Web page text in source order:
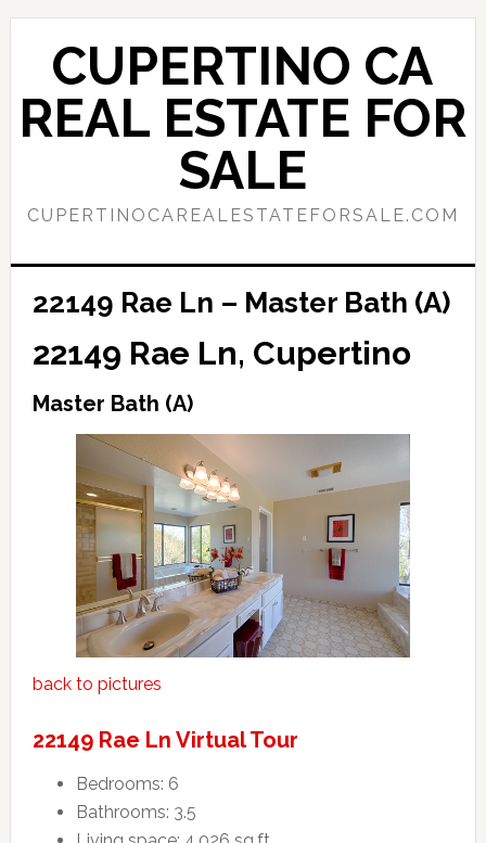
Skip
content
Skip
primary
sidebar
CUPERTINO CA
REAL ESTATE FOR
SALE
CUPERTINOCAREALESTATEFORSALE.COM
22149 Rae Ln – Master Bath (A)
22149 Rae Ln, Cupertino
Master Bath (A)
back to pictures
22149 Rae Ln Virtual Tour
Bedrooms: 6
Bathrooms: 3.5